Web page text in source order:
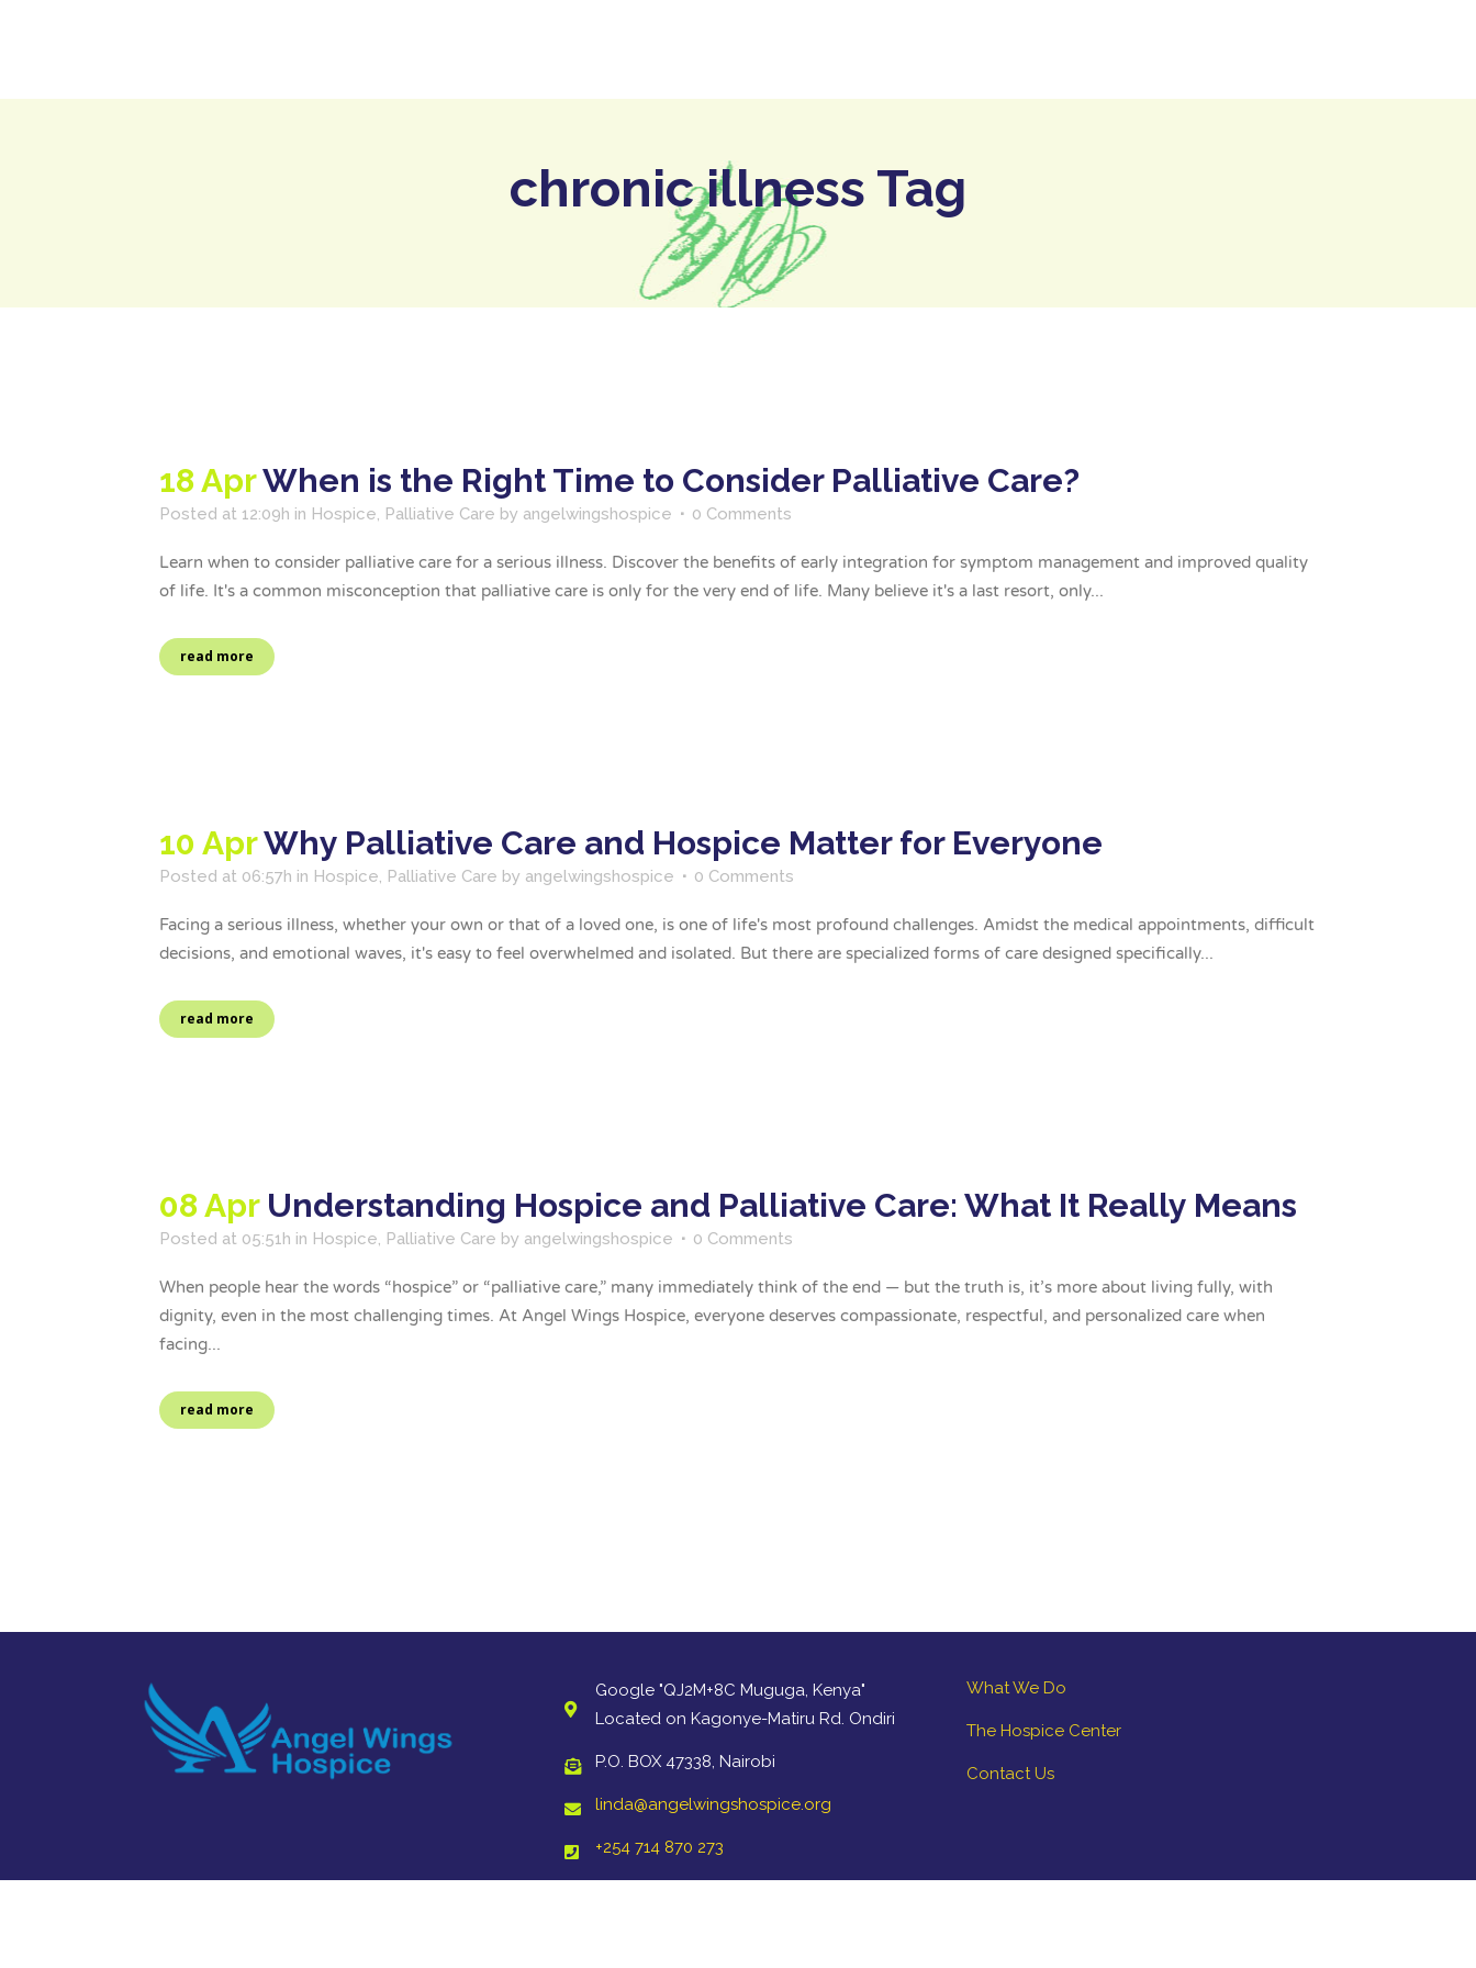
chronic illness Tag
18 AprWhen is the Right Time to Consider Palliative Care?
Posted at 12:09h in Hospice, Palliative Care by angelwingshospice 0 Comments
Learn when to consider palliative care for a serious illness. Discover the benefits of early integration for symptom management and improved quality
of life. It's a common misconception that palliative care is only for the very end of life. Many believe it's a last resort, only...
read more
10 AprWhy Palliative Care and Hospice Matter for Everyone
Posted at 06:57h in Hospice, Palliative Care by angelwingshospice 0 Comments
Facing a serious illness, whether your own or that of a loved one, is one of life's most profound challenges. Amidst the medical appointments, difficult
decisions, and emotional waves, it's easy to feel overwhelmed and isolated. But there are specialized forms of care designed specifically...
read more
08 Apr Understanding Hospice and Palliative Care: What It Really Means
Posted at 05:51h in Hospice, Palliative Care by angelwingshospice 0 Comments
When people hear the words “hospice” or “palliative care,” many immediately think of the end — but the truth is, it’s more about living fully, with
dignity, even in the most challenging times. At Angel Wings Hospice, everyone deserves compassionate, respectful, and personalized care when
facing...
read more
Google "QJ2M+8C Muguga, Kenya"
Located on Kagonye-Matiru Rd. Ondiri
P.O. BOX 47338, Nairobi
linda@angelwingshospice.org
+254 714 870 273
What We Do
The Hospice Center
Contact Us